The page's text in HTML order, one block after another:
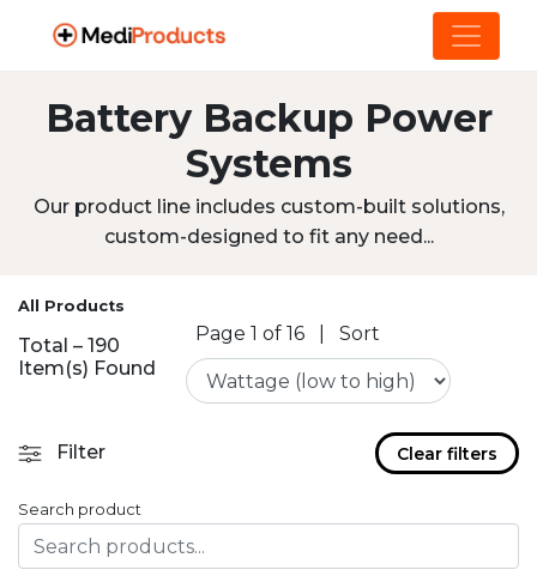
Battery Backup Power
Systems
Our product line includes custom-built solutions,
custom-designed to fit any need...
All Products
Total – 190
Item(s) Found
Page 1 of 16 Sort
Filter Clear filters
Search product